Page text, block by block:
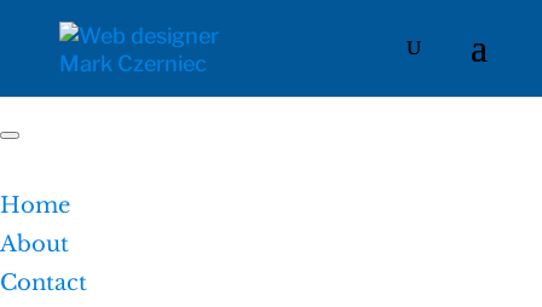
Home
About
Contact